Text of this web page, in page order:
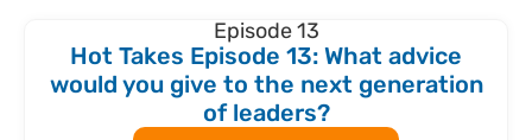
Episode 13
Hot Takes Episode 13: What advice
would you give to the next generation
of leaders?